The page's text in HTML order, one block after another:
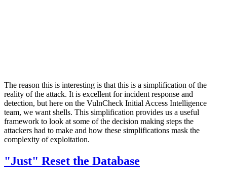
The reason this is interesting is that this is a simplification of the
reality of the attack. It is excellent for incident response and
detection, but here on the VulnCheck Initial Access Intelligence
team, we want shells. This simplification provides us a useful
framework to look at some of the decision making steps the
attackers had to make and how these simplifications mask the
complexity of exploitation.
"Just" Reset the Database